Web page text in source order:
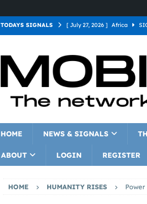
TODAYS SIGNALS [ July 27, 2026 ] Africa
[ July 27, 2026 ] Europe
[ July 27, 2026 ] Latin America
[ July 27, 2026 ] North
HOME NEWS & SIGNALS
ABOUT LOGIN REGISTER
HOME HUMANITY RISES